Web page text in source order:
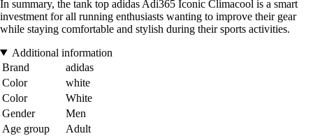
In summary, the tank top adidas Adi365 Iconic Climacool is a smart
investment for all running enthusiasts wanting to improve their gear
while staying comfortable and stylish during their sports activities.
Additional information
Brand
adidas
Color
white
Color
White
Gender
Men
Age group
Adult